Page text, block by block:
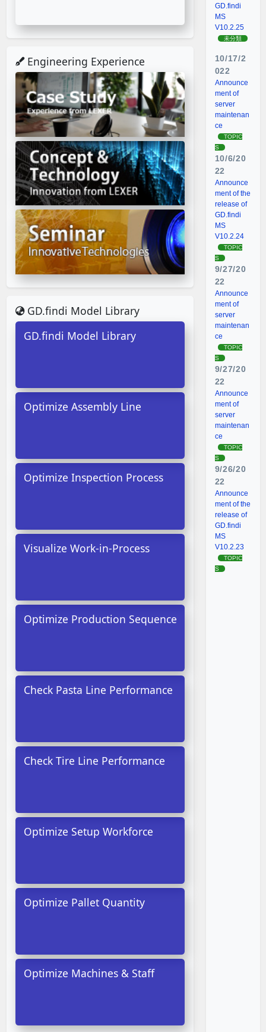
Engineering Experience
GD.findi Model Library
GD.findi Model Library
Optimize Assembly Line
Optimize Inspection Process
Visualize Work-in-Process
Optimize Production Sequence
Check Pasta Line Performance
Check Tire Line Performance
Optimize Setup Workforce
Optimize Pallet Quantity
Optimize Machines & Staff
GD.findi
MS
V10.2.25
未分類
10/17/2
022
Announce
ment of
server
maintenan
ce
TOPIC
S
10/6/20
22
Announce
ment of the
release of
GD.findi
MS
V10.2.24
TOPIC
S
9/27/20
22
Announce
ment of
server
maintenan
ce
TOPIC
S
9/27/20
22
Announce
ment of
server
maintenan
ce
TOPIC
S
9/26/20
22
Announce
ment of the
release of
GD.findi
MS
V10.2.23
TOPIC
S